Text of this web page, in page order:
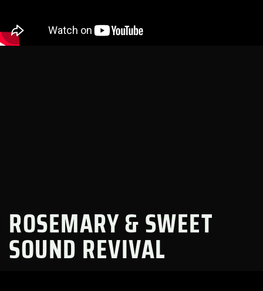
ROSEMARY & SWEET
SOUND REVIVAL